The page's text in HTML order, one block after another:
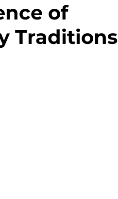
of
Traditions